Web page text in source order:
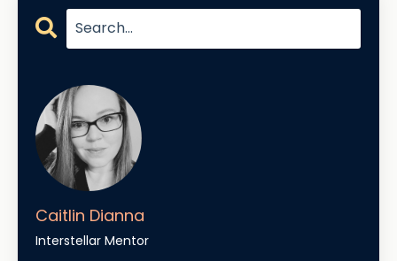
Caitlin Dianna
Interstellar Mentor